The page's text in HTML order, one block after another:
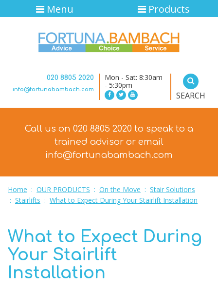
020 8805 2020
info@fortunabambach.com
Mon - Sat: 8:30am
- 5:30pm
SEARCH
Menu Products
Call us on 020 8805 2020 to speak to a
trained advisor or email
info@fortunabambach.com
Home : OUR PRODUCTS : On the Move : Stair Solutions
: Stairlifts : What to Expect During Your Stairlift Installation
What to Expect During
Your Stairlift
Installation